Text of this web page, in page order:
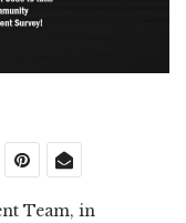
Team, in